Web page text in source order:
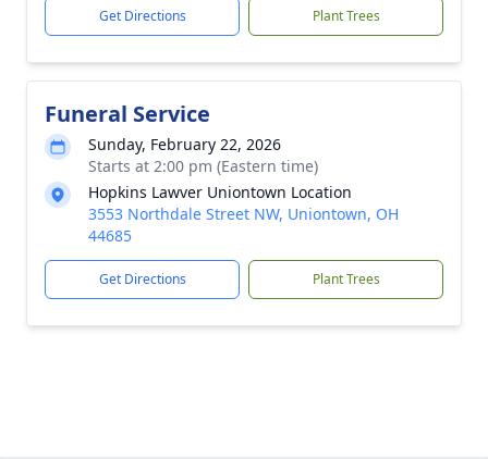
Get Directions Plant Trees
Funeral Service
Sunday, February 22, 2026
Starts at 2:00 pm (Eastern time)
Hopkins Lawver Uniontown Location
3553 Northdale Street NW, Uniontown, OH
44685
Get Directions Plant Trees